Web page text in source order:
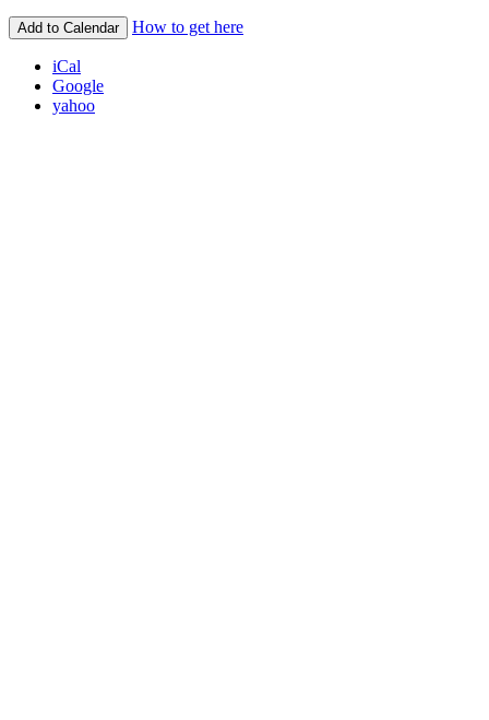
Add to Calendar How to get here
iCal
Google
yahoo